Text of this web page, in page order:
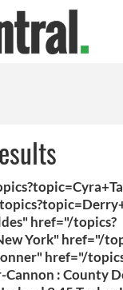
href="/topics?
York" href="/
href="/
: County